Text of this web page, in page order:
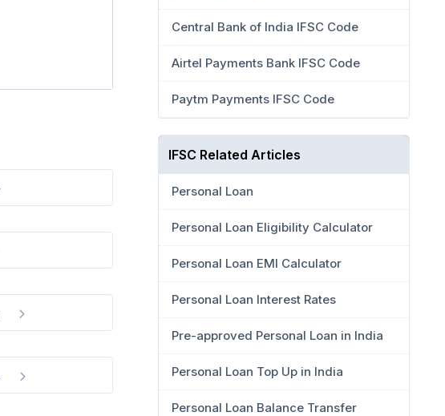
Central Bank of India IFSC Code
Airtel Payments Bank IFSC Code
Paytm Payments IFSC Code
IFSC Related Articles
Personal Loan
Personal Loan Eligibility Calculator
Personal Loan EMI Calculator
Personal Loan Interest Rates
Pre-approved Personal Loan in India
Personal Loan Top Up in India
Personal Loan Balance Transfer